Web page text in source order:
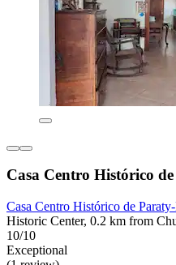
Casa Centro Histórico
Casa Centro Histórico de
Historic Center, 0.2 km from
10/10
Exceptional